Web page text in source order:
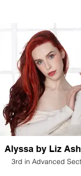
Alyssa by Liz
3rd in Advanced